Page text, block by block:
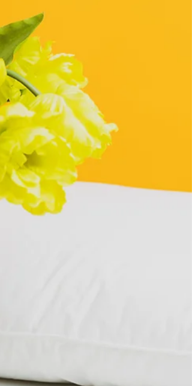
Curious about the rising trend of sleep divorce
the UK? Learn what it means, why couples are
doing it, the pros and cons, and how to
approach it without damaging your